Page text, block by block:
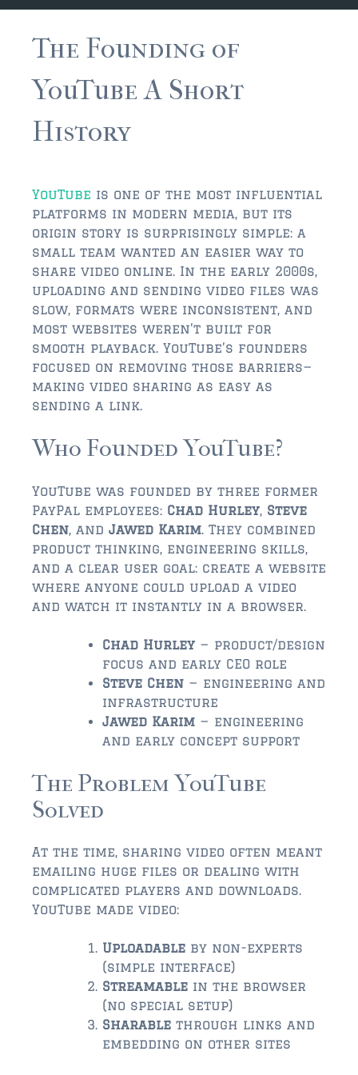
JACKSONVILLE
$150,000 and down
$500,000 -$750.000
$2,000,000 and up
JACKSONVILLE BEACH
$150,000 and down
$150,000-$350,000
$350,000 – $500,000
ST AUGUSTINE
$150,000 and under
$150,000 – $350,000
$350,000 – $500,000
$1,000,000-$2,000,000
$2,000,000 and up
$150,000 and down
$150,000 – $350,000
$350,000 – $500,000
$750,000 – $1,000,000
$1,000,000 – $2,000,000
$2,000,000 and up
PONTE VEDRA / NOCATEE
$150,000 and down
The Founding of
YouTube A Short
History
YouTube is one of the most influential
platforms in modern media, but its
origin story is surprisingly simple: a
small team wanted an easier way to
share video online. In the early 2000s,
uploading and sending video files was
slow, formats were inconsistent, and
most websites weren’t built for
smooth playback. YouTube’s founders
focused on removing those barriers—
making video sharing as easy as
sending a link.
Who Founded YouTube?
YouTube was founded by three former
PayPal employees: Chad Hurley, Steve
Chen, and Jawed Karim. They combined
product thinking, engineering skills,
and a clear user goal: create a website
where anyone could upload a video
and watch it instantly in a browser.
Chad Hurley — product/design
focus and early CEO role
Steve Chen — engineering and
infrastructure
Jawed Karim — engineering
and early concept support
The Problem YouTube
Solved
At the time, sharing video often meant
emailing huge files or dealing with
complicated players and downloads.
YouTube made video:
Uploadable by non-experts
(simple interface)
Streamable in the browser
(no special setup)
Sharable through links and
embedding on other sites